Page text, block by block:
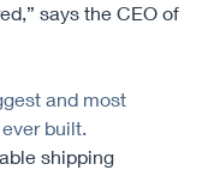
says the CEO of
and most
built.
shipping